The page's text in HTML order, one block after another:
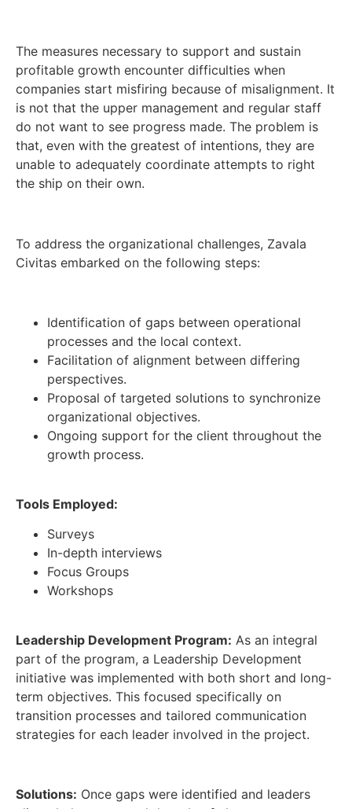
The measures necessary to support and sustain
profitable growth encounter difficulties when
companies start misfiring because of misalignment. It
is not that the upper management and regular staff
do not want to see progress made. The problem is
that, even with the greatest of intentions, they are
unable to adequately coordinate attempts to right
the ship on their own.
To address the organizational challenges, Zavala
Civitas embarked on the following steps:
Identification of gaps between operational
processes and the local context.
Facilitation of alignment between differing
perspectives.
Proposal of targeted solutions to synchronize
organizational objectives.
Ongoing support for the client throughout the
growth process.
Tools Employed:
Surveys
In-depth interviews
Focus Groups
Workshops
Leadership Development Program: As an integral
part of the program, a Leadership Development
initiative was implemented with both short and long-
term objectives. This focused specifically on
transition processes and tailored communication
strategies for each leader involved in the project.
Solutions: Once gaps were identified and leaders